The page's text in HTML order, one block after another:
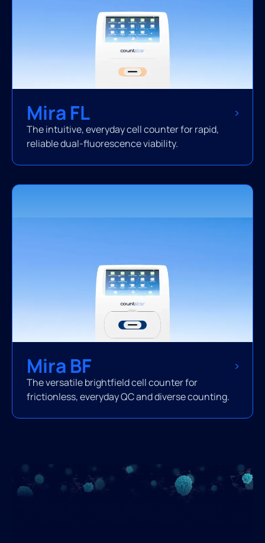
Mira FL
The intuitive, everyday cell counter for rapid,
reliable dual-fluorescence viability.
Mira BF
The versatile brightfield cell counter for
frictionless, everyday QC and diverse counting.